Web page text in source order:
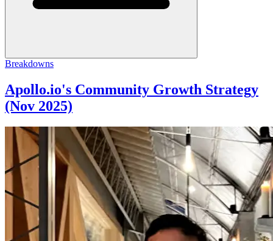
Breakdowns
Apollo.io's Community Growth Strategy
(Nov 2025)